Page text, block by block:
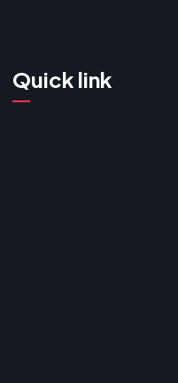
Quick link